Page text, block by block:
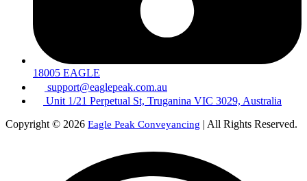
18005 EAGLE
support@eaglepeak.com.au
Unit 1/21 Perpetual St, Truganina VIC 3029, Australia
Copyright © 2026 Eagle Peak Conveyancing | All Rights Reserved.